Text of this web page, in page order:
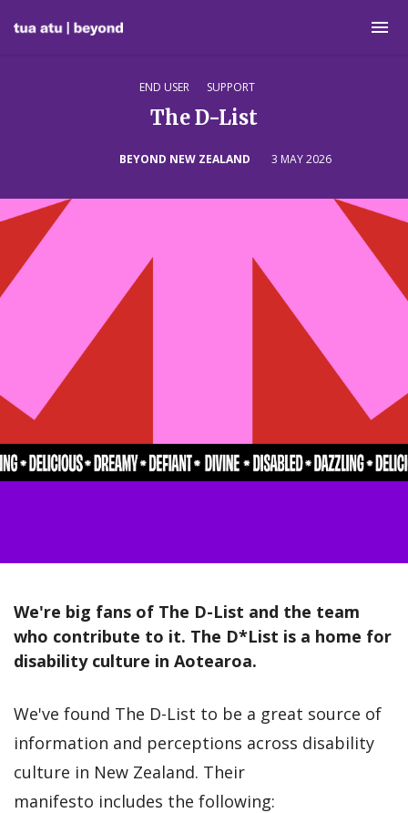
END USER SUPPORT
The D-List
BEYOND NEW ZEALAND 3 MAY 2026
We're big fans of The D-List and the team
who contribute to it. The D*List is a home for
disability culture in Aotearoa.
We've found The D-List to be a great source of
information and perceptions across disability
culture in New Zealand. Their
manifesto includes the following: